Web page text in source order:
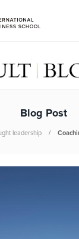
Blog Post
leadership